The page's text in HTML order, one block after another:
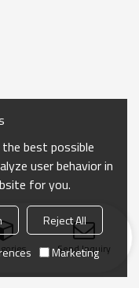
Send Inquiry
best possible
user behavior in
for you.
Reject All
Marketing